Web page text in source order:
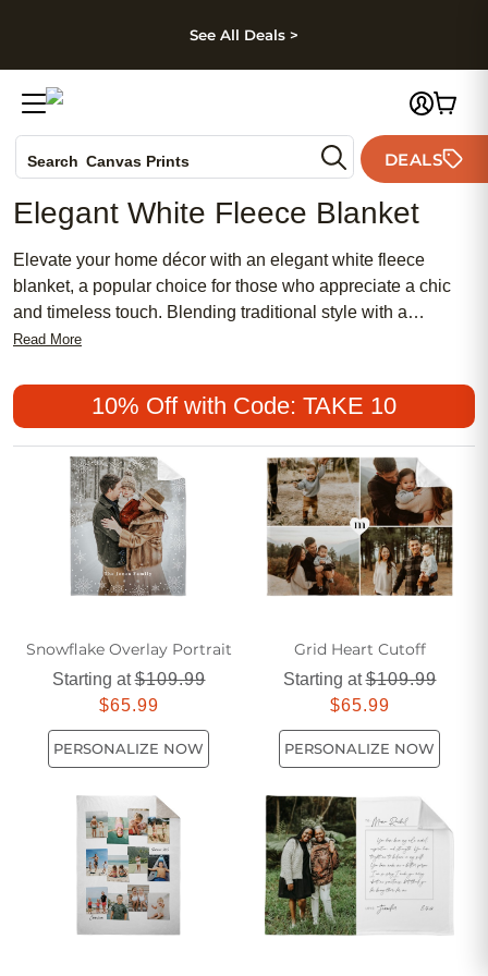
Skip to footer
See All Deals >
Search Canvas Prints
Holiday Cards
Wedding Invites
DEALS
Elegant White Fleece Blanket
Elevate your home décor with an elegant white fleece
blanket, a popular choice for those who appreciate a chic
and timeless touch. Blending traditional style with a
feminine flair, these affordable blankets add warmth and
layered on a bed, an elegant white fleece blanket
effortlessly complements both classic and modern interiors,
making it a versatile accent for every room.
Read More
10% Off with Code: TAKE 10
Snowflake Overlay Portrait
Starting at$109.99
$65.99
PERSONALIZE NOW
Grid Heart Cutoff
Starting at$109.99
$65.99
PERSONALIZE NOW